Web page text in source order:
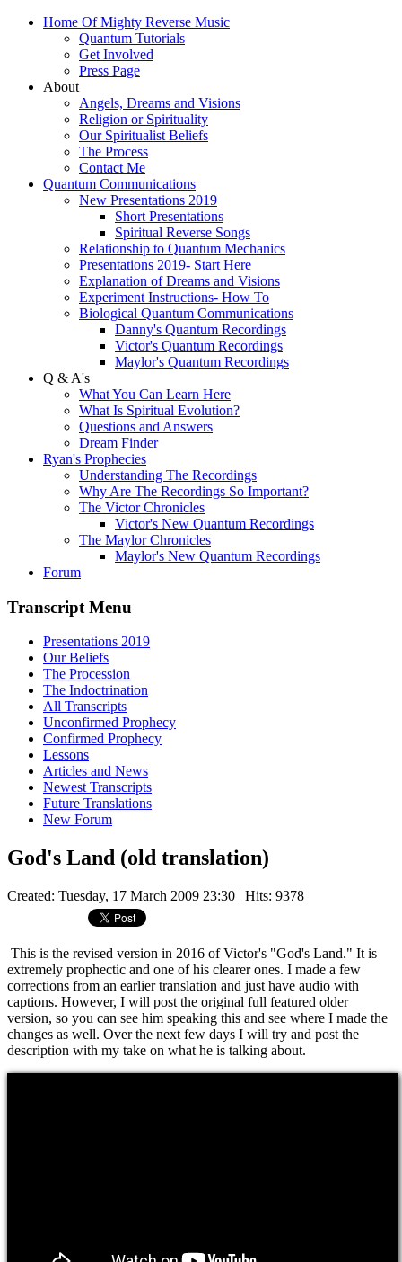
Home Of Mighty Reverse Music
Quantum Tutorials
Get Involved
Press Page
About
Angels, Dreams and Visions
Religion or Spirituality
Our Spiritualist Beliefs
The Process
Contact Me
Quantum Communications
New Presentations 2019
Short Presentations
Spiritual Reverse Songs
Relationship to Quantum Mechanics
Presentations 2019- Start Here
Explanation of Dreams and Visions
Experiment Instructions- How To
Biological Quantum Communications
Danny's Quantum Recordings
Victor's Quantum Recordings
Maylor's Quantum Recordings
Q & A's
What You Can Learn Here
What Is Spiritual Evolution?
Questions and Answers
Dream Finder
Ryan's Prophecies
Understanding The Recordings
Why Are The Recordings So Important?
The Victor Chronicles
Victor's New Quantum Recordings
The Maylor Chronicles
Maylor's New Quantum Recordings
Forum
Transcript Menu
Presentations 2019
Our Beliefs
The Procession
The Indoctrination
All Transcripts
Unconfirmed Prophecy
Confirmed Prophecy
Lessons
Articles and News
Newest Transcripts
Future Translations
New Forum
God's Land (old translation)
Created: Tuesday, 17 March 2009 23:30 | Hits: 9378
This is the revised version in 2016 of Victor's "God's Land." It is
extremely prophectic and one of his clearer ones. I made a few
corrections from an earlier translation and just have audio with
captions. However, I will post the original full featured older
version, so you can see him speaking this and see where I made the
changes as well. Over the next few days I will try and post the
description with my take on what he is talking about.